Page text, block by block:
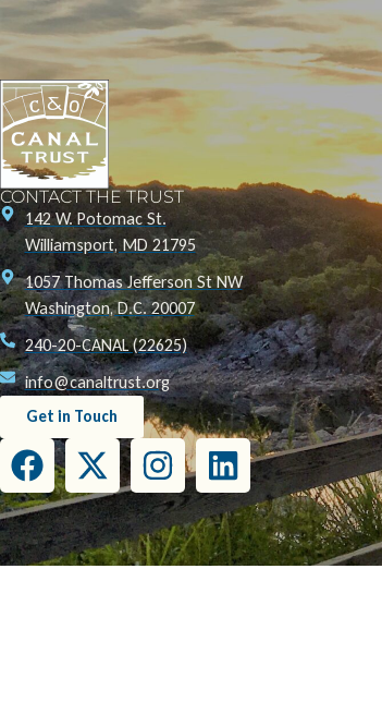
CONTACT THE TRUST
142 W. Potomac St.
Williamsport, MD 21795
1057 Thomas Jefferson St NW
Washington, D.C. 20007
240-20-CANAL (22625)
info@canaltrust.org
Get in Touch